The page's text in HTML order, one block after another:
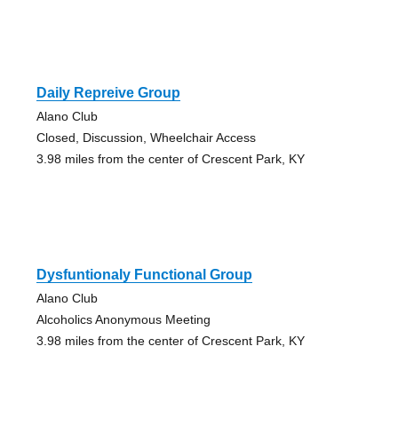
Daily Repreive Group
Alano Club
Closed, Discussion, Wheelchair Access
3.98 miles from the center of Crescent Park, KY
Dysfuntionaly Functional Group
Alano Club
Alcoholics Anonymous Meeting
3.98 miles from the center of Crescent Park, KY